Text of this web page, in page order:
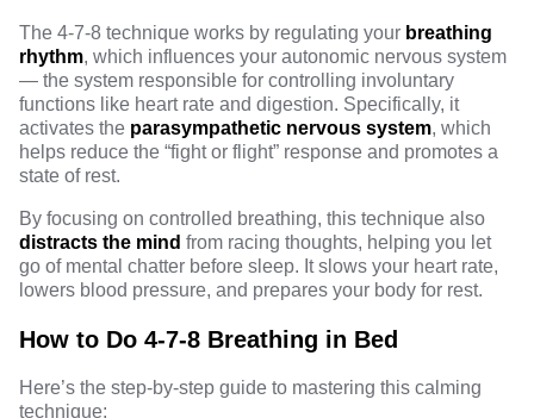
The 4-7-8 technique works by regulating your breathing
rhythm, which influences your autonomic nervous system
— the system responsible for controlling involuntary
functions like heart rate and digestion. Specifically, it
activates the parasympathetic nervous system, which
helps reduce the “fight or flight” response and promotes a
state of rest.
By focusing on controlled breathing, this technique also
distracts the mind from racing thoughts, helping you let
go of mental chatter before sleep. It slows your heart rate,
lowers blood pressure, and prepares your body for rest.
How to Do 4-7-8 Breathing in Bed
Here’s the step-by-step guide to mastering this calming
technique: